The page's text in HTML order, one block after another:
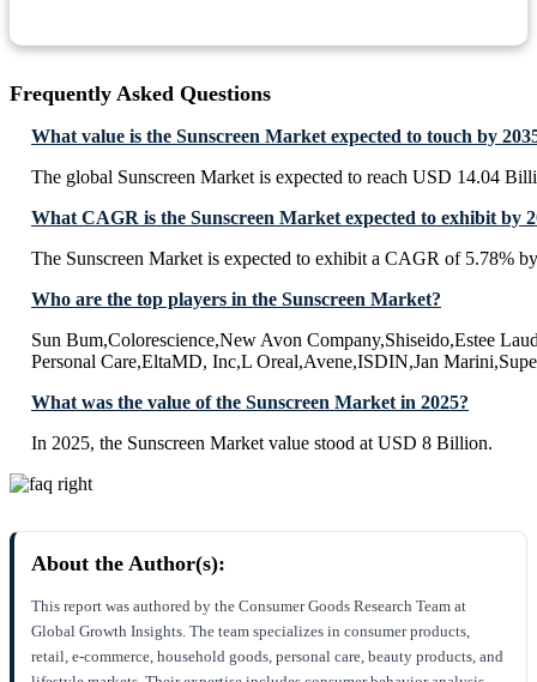
Frequently Asked Questions
What value is the Sunscreen Market expected to touch by
The global Sunscreen Market is expected to reach USD 14.04
What CAGR is the Sunscreen Market expected to exhibit by
The Sunscreen Market is expected to exhibit a CAGR of 5.78%
Who are the top players in the Sunscreen Market?
Sun Bum,Colorescience,New Avon Company,Shiseido,Estee
Personal Care,EltaMD, Inc,L Oreal,Avene,ISDIN,Jan
What was the value of the Sunscreen Market in 2025?
In 2025, the Sunscreen Market value stood at USD 8 Billion.
About the Author(s):
This report was authored by the Consumer Goods Research Team at
Global Growth Insights. The team specializes in consumer products,
retail, e-commerce, household goods, personal care, beauty products, and